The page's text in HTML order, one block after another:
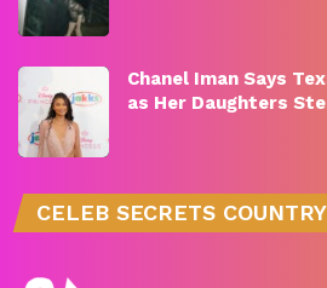
Chanel Iman Says
as Her Daughters
CELEB SECRETS COUNTRY